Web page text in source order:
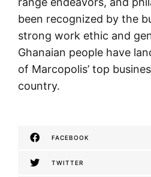
been recognized by the
strong work ethic and
Ghanaian people have
of Marcopolis’ top
country.
FACEBOOK
TWITTER